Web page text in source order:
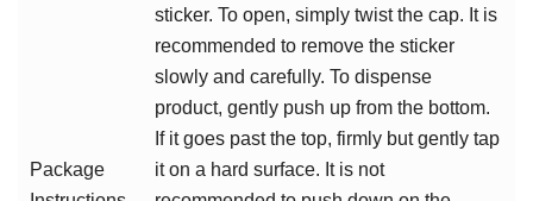
Package
sticker. To open, simply twist the cap. It is
recommended to remove the sticker
slowly and carefully. To dispense
product, gently push up from the bottom.
If it goes past the top, firmly but gently tap
it on a hard surface. It is not